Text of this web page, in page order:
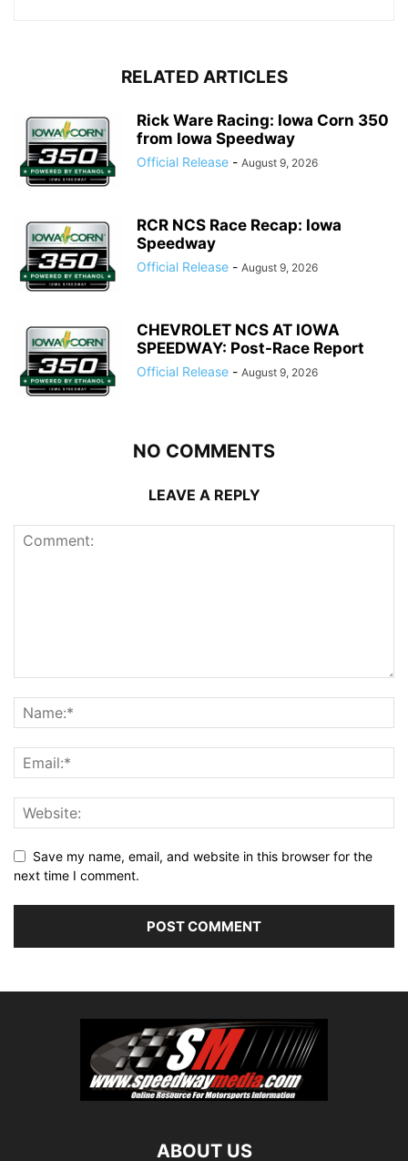
RELATED ARTICLES
Rick Ware Racing: Iowa Corn 350
from Iowa Speedway
Official Release - August 9, 2026
RCR NCS Race Recap: Iowa
Speedway
Official Release - August 9, 2026
CHEVROLET NCS AT IOWA
SPEEDWAY: Post-Race Report
Official Release - August 9, 2026
NO COMMENTS
LEAVE A REPLY
Save my name, email, and website in this browser for the
next time I comment.
ABOUT US